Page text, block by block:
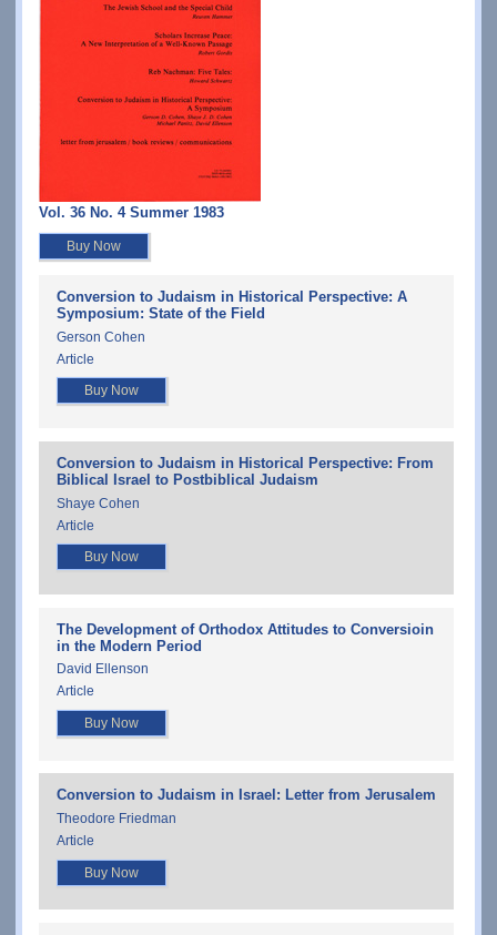
Vol. 36 No. 4 Summer 1983
Buy Now
Conversion to Judaism in Historical Perspective: A
Symposium: State of the Field
Gerson Cohen
Article
Buy Now
Conversion to Judaism in Historical Perspective: From
Biblical Israel to Postbiblical Judaism
Shaye Cohen
Article
Buy Now
The Development of Orthodox Attitudes to Conversioin
in the Modern Period
David Ellenson
Article
Buy Now
Conversion to Judaism in Israel: Letter from Jerusalem
Theodore Friedman
Article
Buy Now